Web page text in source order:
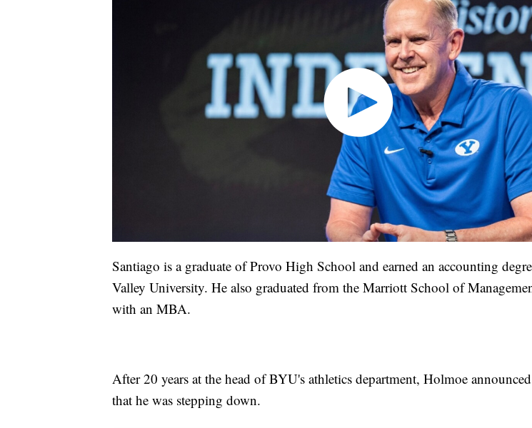
Santiago is a graduate of Provo High School and earned an accounting
Valley University. He also graduated from the Marriott School of
with an MBA.
After 20 years at the head of BYU's athletics department, Holmoe
that he was stepping down.